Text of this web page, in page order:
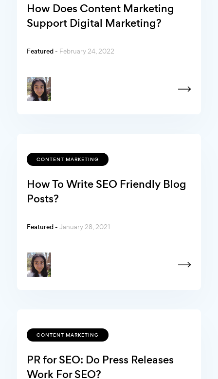
How Does Content Marketing
Support Digital Marketing?
Featured - February 24, 2022
CONTENT MARKETING
How To Write SEO Friendly Blog
Posts?
Featured - January 28, 2021
CONTENT MARKETING
PR for SEO: Do Press Releases
Work For SEO?